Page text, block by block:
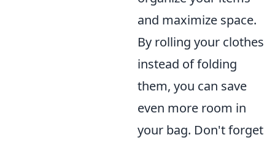
and maximize space.
By rolling your clothes
instead of folding
them, you can save
even more room in
your bag. Don't forget